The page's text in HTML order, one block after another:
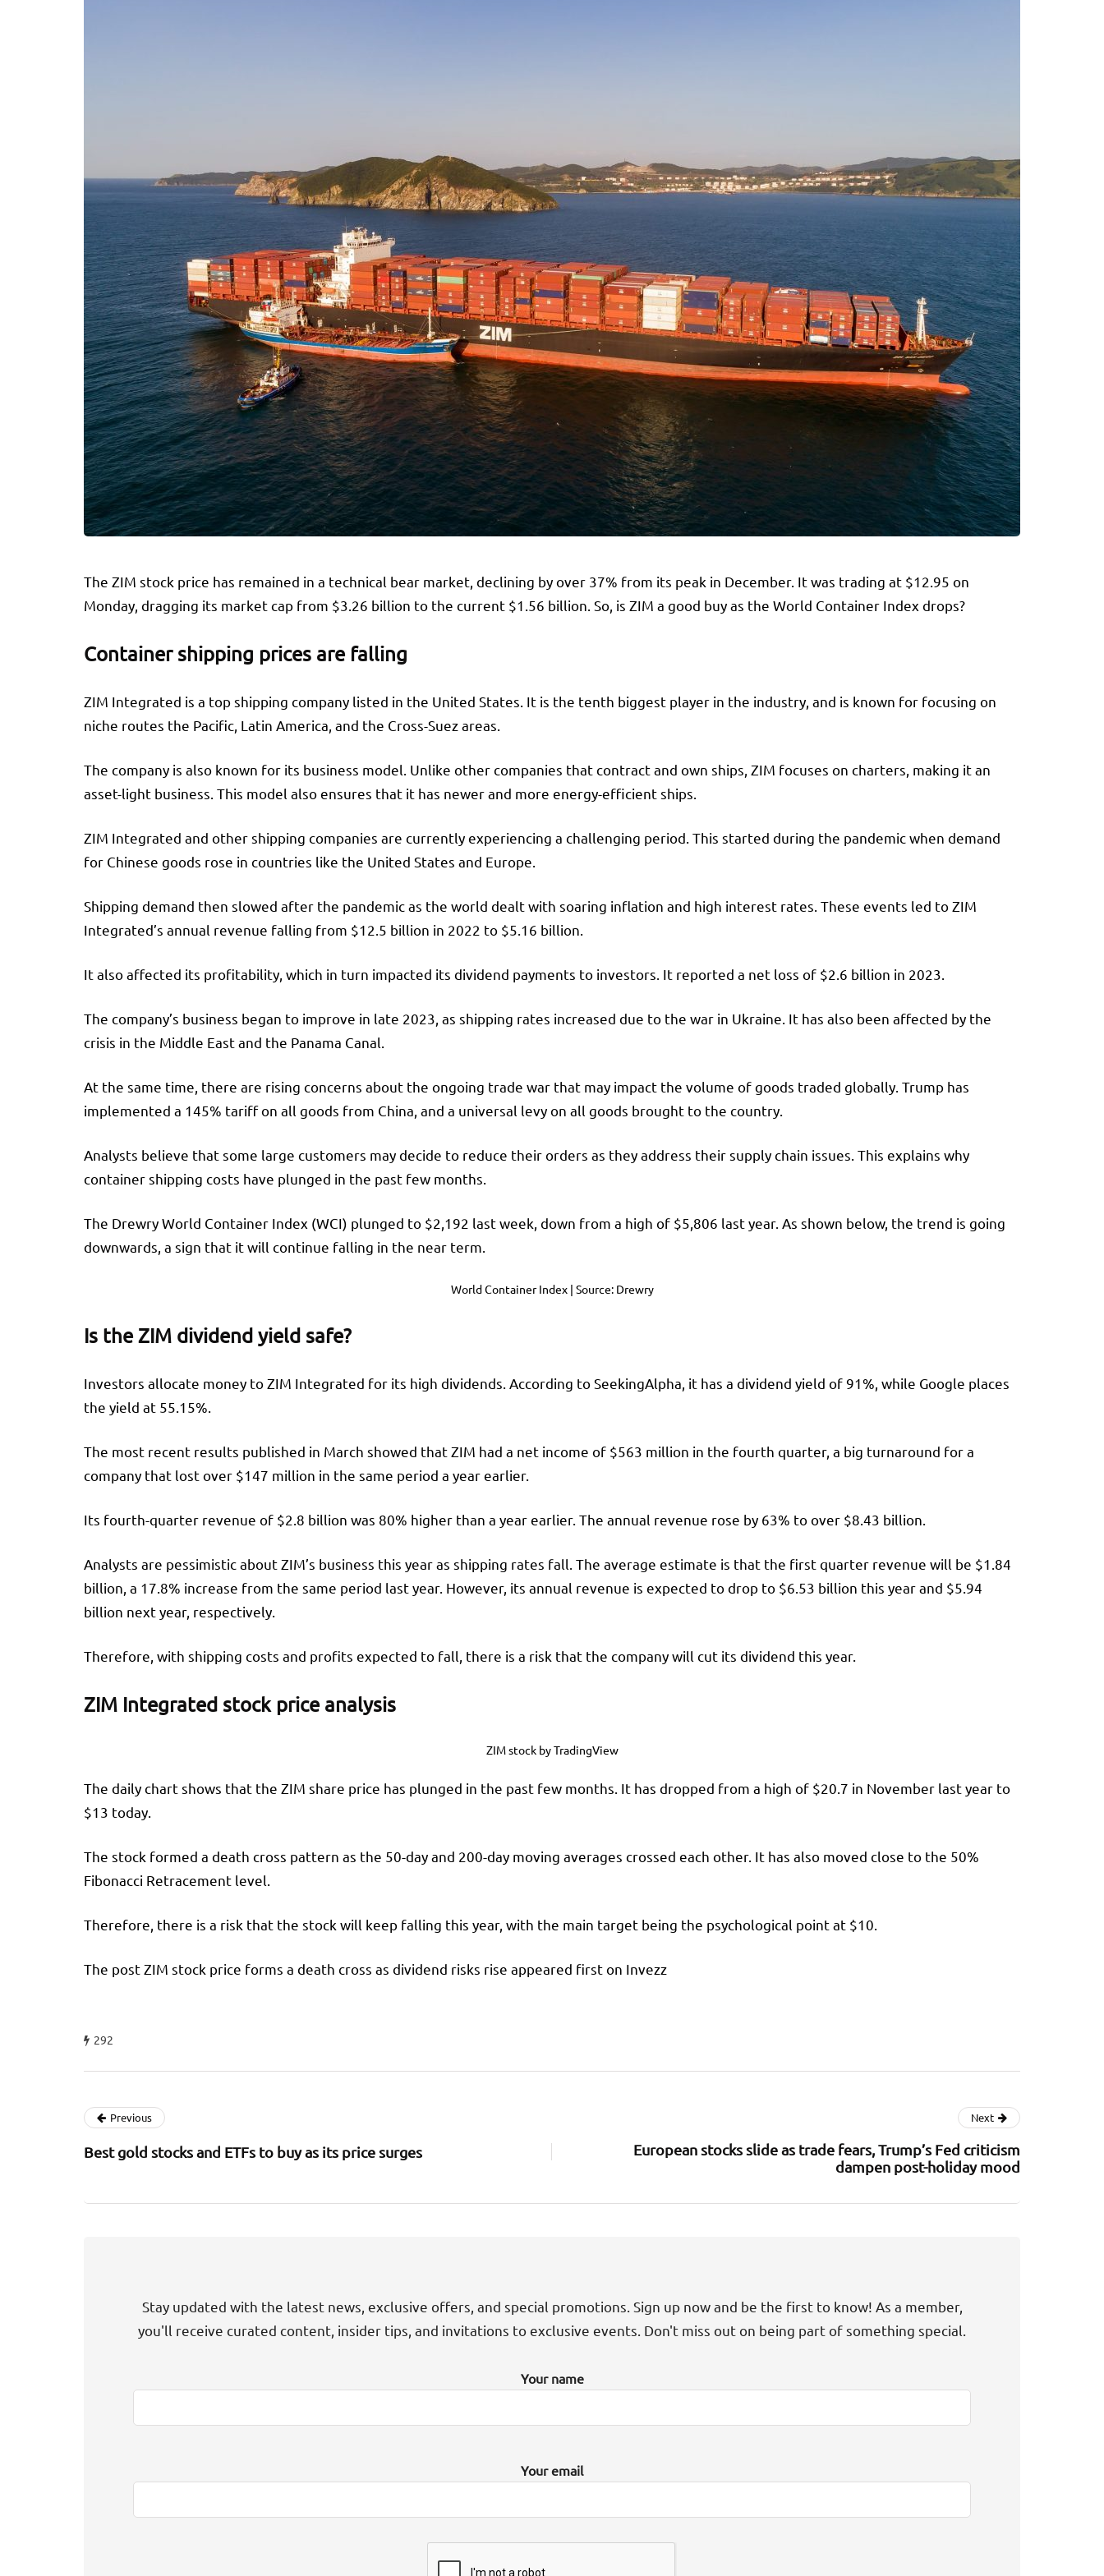
The ZIM stock price has remained in a technical bear market, declining by over 37% from its peak in December. It was trading at $12.95 on
Monday, dragging its market cap from $3.26 billion to the current $1.56 billion. So, is ZIM a good buy as the World Container Index drops?
Container shipping prices are falling
ZIM Integrated is a top shipping company listed in the United States. It is the tenth biggest player in the industry, and is known for focusing on
niche routes the Pacific, Latin America, and the Cross-Suez areas.
The company is also known for its business model. Unlike other companies that contract and own ships, ZIM focuses on charters, making it an
asset-light business. This model also ensures that it has newer and more energy-efficient ships.
ZIM Integrated and other shipping companies are currently experiencing a challenging period. This started during the pandemic when demand
for Chinese goods rose in countries like the United States and Europe.
Shipping demand then slowed after the pandemic as the world dealt with soaring inflation and high interest rates. These events led to ZIM
Integrated’s annual revenue falling from $12.5 billion in 2022 to $5.16 billion.
It also affected its profitability, which in turn impacted its dividend payments to investors. It reported a net loss of $2.6 billion in 2023.
The company’s business began to improve in late 2023, as shipping rates increased due to the war in Ukraine. It has also been affected by the
crisis in the Middle East and the Panama Canal.
At the same time, there are rising concerns about the ongoing trade war that may impact the volume of goods traded globally. Trump has
implemented a 145% tariff on all goods from China, and a universal levy on all goods brought to the country.
Analysts believe that some large customers may decide to reduce their orders as they address their supply chain issues. This explains why
container shipping costs have plunged in the past few months.
The Drewry World Container Index (WCI) plunged to $2,192 last week, down from a high of $5,806 last year. As shown below, the trend is going
downwards, a sign that it will continue falling in the near term.
World Container Index | Source: Drewry
Is the ZIM dividend yield safe?
Investors allocate money to ZIM Integrated for its high dividends. According to SeekingAlpha, it has a dividend yield of 91%, while Google places
the yield at 55.15%.
The most recent results published in March showed that ZIM had a net income of $563 million in the fourth quarter, a big turnaround for a
company that lost over $147 million in the same period a year earlier.
Its fourth-quarter revenue of $2.8 billion was 80% higher than a year earlier. The annual revenue rose by 63% to over $8.43 billion.
Analysts are pessimistic about ZIM’s business this year as shipping rates fall. The average estimate is that the first quarter revenue will be $1.84
billion, a 17.8% increase from the same period last year. However, its annual revenue is expected to drop to $6.53 billion this year and $5.94
billion next year, respectively.
Therefore, with shipping costs and profits expected to fall, there is a risk that the company will cut its dividend this year.
ZIM Integrated stock price analysis
ZIM stock by TradingView
The daily chart shows that the ZIM share price has plunged in the past few months. It has dropped from a high of $20.7 in November last year to
$13 today.
The stock formed a death cross pattern as the 50-day and 200-day moving averages crossed each other. It has also moved close to the 50%
Fibonacci Retracement level.
Therefore, there is a risk that the stock will keep falling this year, with the main target being the psychological point at $10.
The post ZIM stock price forms a death cross as dividend risks rise appeared first on Invezz
292
Previous
Best gold stocks and ETFs to buy as its price surges
Next
European stocks slide as trade fears, Trump’s Fed criticism
dampen post-holiday mood
Stay updated with the latest news, exclusive offers, and special promotions. Sign up now and be the first to know! As a member,
you'll receive curated content, insider tips, and invitations to exclusive events. Don't miss out on being part of something special.
Your name
Your email